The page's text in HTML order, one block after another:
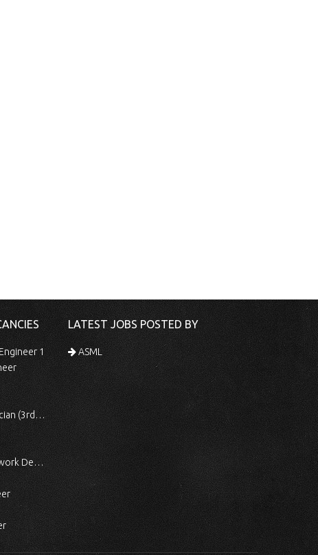
1
Shift)
Processing
LATEST JOBS POSTED BY
ASML